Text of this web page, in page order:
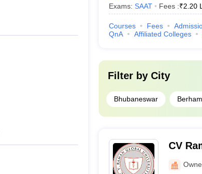
Exams: SAAT Fees :₹2.20
Courses Fees
QnA
Affiliated Colleges
Filter by City
Bhubaneswar
CV